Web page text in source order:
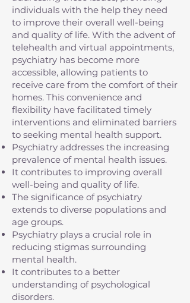
individuals with the help they need
to improve their overall well-being
and quality of life. With the advent of
telehealth and virtual appointments,
psychiatry has become more
accessible, allowing patients to
receive care from the comfort of their
homes. This convenience and
flexibility have facilitated timely
interventions and eliminated barriers
to seeking mental health support.
Psychiatry addresses the increasing
prevalence of mental health issues.
It contributes to improving overall
well-being and quality of life.
The significance of psychiatry
extends to diverse populations and
age groups.
Psychiatry plays a crucial role in
reducing stigmas surrounding
mental health.
It contributes to a better
understanding of psychological
disorders.